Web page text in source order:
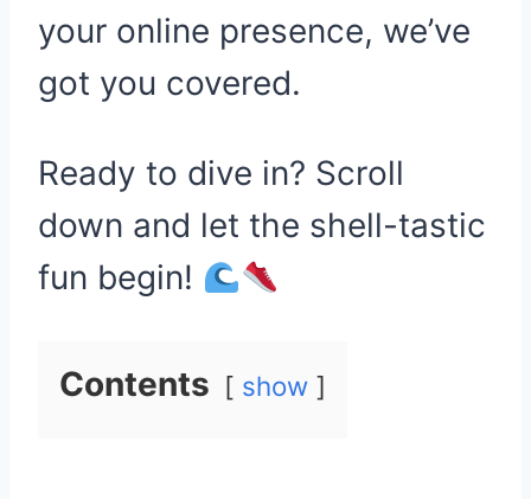
your online presence, we’ve
got you covered.
Ready to dive in? Scroll
down and let the shell-tastic
fun begin!
Contents show